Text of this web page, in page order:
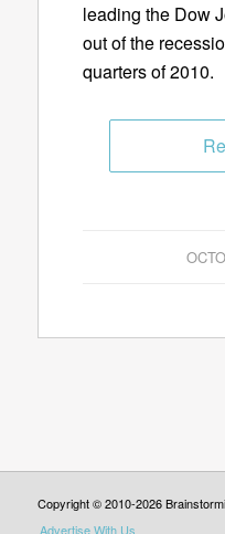
leading the Dow
out of the
quarters of 2010.
Copyright © 2010-2026
Advertise With Us